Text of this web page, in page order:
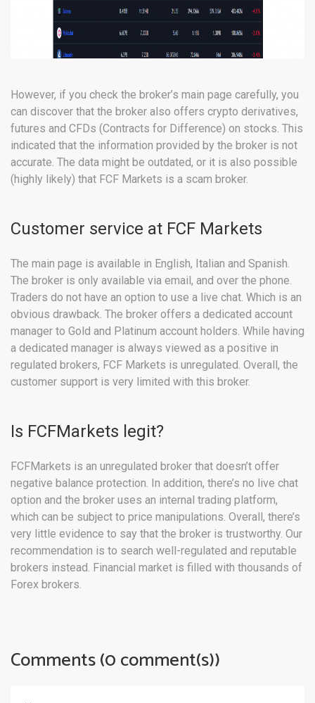
However, if you check the broker’s main page carefully, you
can discover that the broker also offers crypto derivatives,
futures and CFDs (Contracts for Difference) on stocks. This
indicated that the information provided by the broker is not
accurate. The data might be outdated, or it is also possible
(highly likely) that FCF Markets is a scam broker.
Customer service at FCF Markets
The main page is available in English, Italian and Spanish.
The broker is only available via email, and over the phone.
Traders do not have an option to use a live chat. Which is an
obvious drawback. The broker offers a dedicated account
manager to Gold and Platinum account holders. While having
a dedicated manager is always viewed as a positive in
regulated brokers, FCF Markets is unregulated. Overall, the
customer support is very limited with this broker.
Is FCFMarkets legit?
FCFMarkets is an unregulated broker that doesn’t offer
negative balance protection. In addition, there’s no live chat
option and the broker uses an internal trading platform,
which can be subject to price manipulations. Overall, there’s
very little evidence to say that the broker is trustworthy. Our
recommendation is to search well-regulated and reputable
brokers instead. Financial market is filled with thousands of
Forex brokers.
Comments (0 comment(s))